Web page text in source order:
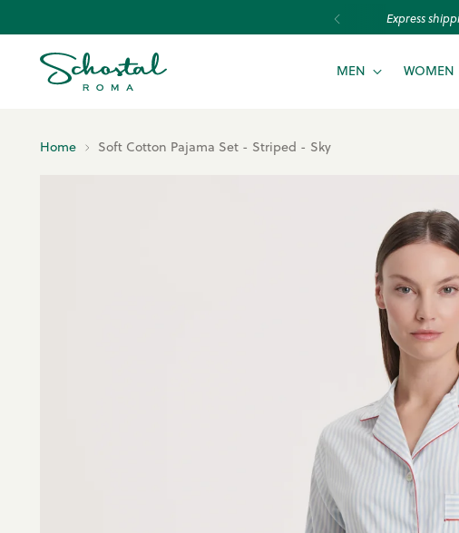
MEN WOMEN
Home Soft Cotton Pajama Set - Striped - Sky